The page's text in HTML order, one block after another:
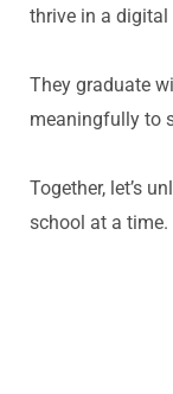
thrive in a digital
They graduate
meaningfully to
Together, let’s
school at a time.